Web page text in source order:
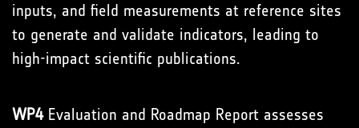
inputs, and field measurements at reference sites
to generate and validate indicators, leading to
high-impact scientific publications.
WP4Evaluation and Roadmap Report assesses